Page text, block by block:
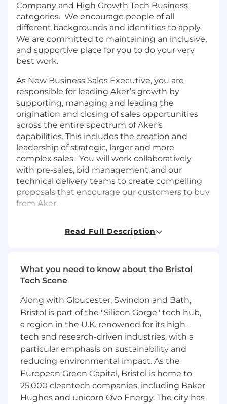
Company and High Growth Tech Business
categories. We encourage people of all
different backgrounds and identities to apply.
We are committed to maintaining an inclusive,
and supportive place for you to do your very
best work.
As New Business Sales Executive, you are
responsible for leading Aker’s growth by
supporting, managing and leading the
origination and closing of sales opportunities
across the entire spectrum of Aker’s
capabilities. This includes the creation and
leadership of strategic, larger and more
complex sales. You will work collaboratively
with pre-sales, bid management and our
technical delivery teams to create compelling
proposals that encourage our customers to buy
from Aker.
management of multiple activities with the
objective of creating mutually beneficial,
trust-based customer relationships that
create value
Develop and leverage existing and new
relationships with potential customers and
identify specific sales opportunities within
existing and prospective clients
Produce compelling business cases for
technology-enabled business change and
explain its benefits in a clear manner
Assess suitability of potential partners
when necessary to form strategic alliances
Read Full Description
What you need to know about the Bristol
Tech Scene
Along with Gloucester, Swindon and Bath,
Bristol is part of the "Silicon Gorge" tech hub,
a region in the U.K. renowned for its high-
tech and research-driven industries, with a
particular emphasis on sustainability and
reducing environmental impact. As the
European Green Capital, Bristol is home to
25,000 cleantech companies, including Baker
Hughes and unicorn Ovo Energy. The city has